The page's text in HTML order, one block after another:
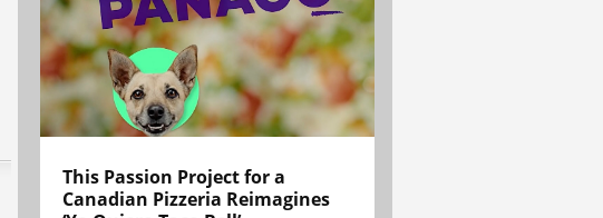
This Passion Project for a
Canadian Pizzeria Reimagines